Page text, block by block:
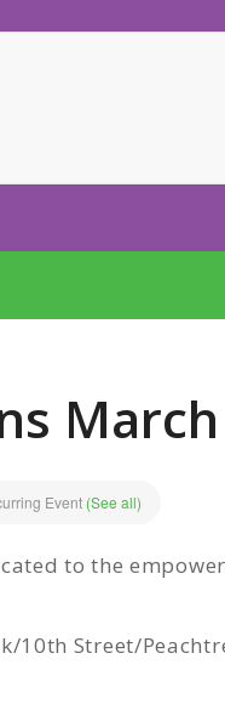
March
Event (See all)
to the
10th Street/